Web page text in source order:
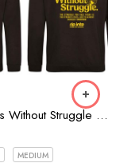
No Success Without Struggle Unisex Hoodie
MEDIUM